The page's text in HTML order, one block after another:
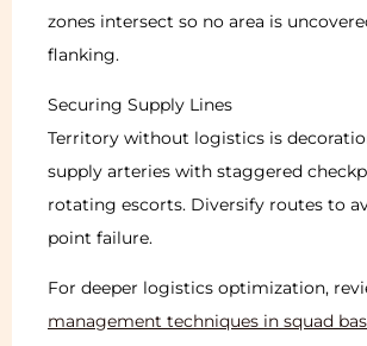
zones intersect so no area is
flanking.
Securing Supply Lines
Territory without logistics is
supply arteries with staggered
rotating escorts. Diversify routes to
point failure.
For deeper logistics optimization,
management techniques in squad